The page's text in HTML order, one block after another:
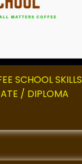
SCHOOL SKILLS
/ DIPLOMA